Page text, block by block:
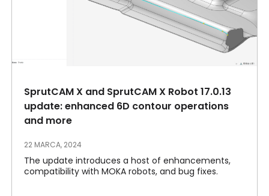
SprutCAM X and SprutCAM X Robot 17.0.13
update: enhanced 6D contour operations
and more
22 MARCA, 2024
The update introduces a host of enhancements,
compatibility with MOKA robots, and bug fixes.